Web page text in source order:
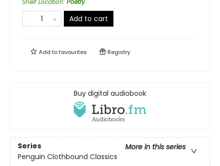
Add to cart
Add tofavourites Registry
Buy digital audiobook
Series
More in this series
Penguin Clothbound Classics